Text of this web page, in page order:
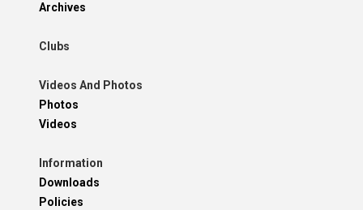
Archives
Clubs
Videos And Photos
Photos
Videos
Information
Downloads
Policies